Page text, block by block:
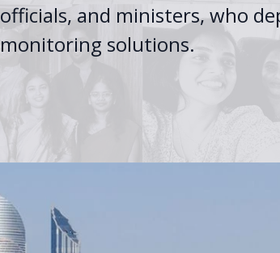
officials, and ministers, who
monitoring solutions.